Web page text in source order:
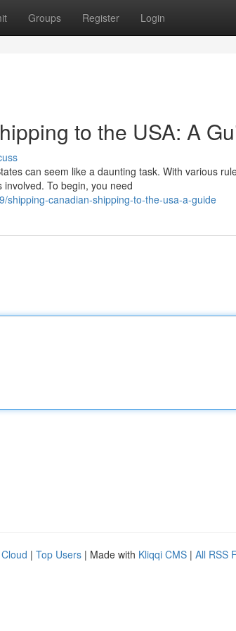
Groups Register Login
to the USA: A
can seem like a daunting task. With various
To begin, you need
shipping-canadian-shipping-to-the-usa-a-guide
| Top Users | Made with Kliqqi CMS | All RSS